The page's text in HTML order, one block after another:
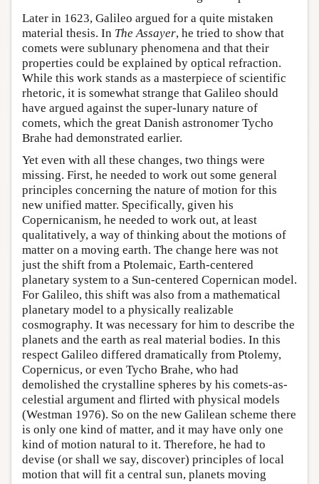
Later in 1623, Galileo argued for a quite mistaken
material thesis. In The Assayer, he tried to show that
comets were sublunary phenomena and that their
properties could be explained by optical refraction.
While this work stands as a masterpiece of scientific
rhetoric, it is somewhat strange that Galileo should
have argued against the super-lunary nature of
comets, which the great Danish astronomer Tycho
Brahe had demonstrated earlier.
Yet even with all these changes, two things were
missing. First, he needed to work out some general
principles concerning the nature of motion for this
new unified matter. Specifically, given his
Copernicanism, he needed to work out, at least
qualitatively, a way of thinking about the motions of
matter on a moving earth. The change here was not
just the shift from a Ptolemaic, Earth-centered
planetary system to a Sun-centered Copernican model.
For Galileo, this shift was also from a mathematical
planetary model to a physically realizable
cosmography. It was necessary for him to describe the
planets and the earth as real material bodies. In this
respect Galileo differed dramatically from Ptolemy,
Copernicus, or even Tycho Brahe, who had
demolished the crystalline spheres by his comets-as-
celestial argument and flirted with physical models
(Westman 1976). So on the new Galilean scheme there
is only one kind of matter, and it may have only one
kind of motion natural to it. Therefore, he had to
devise (or shall we say, discover) principles of local
motion that will fit a central sun, planets moving